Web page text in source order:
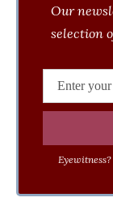
Our
selection